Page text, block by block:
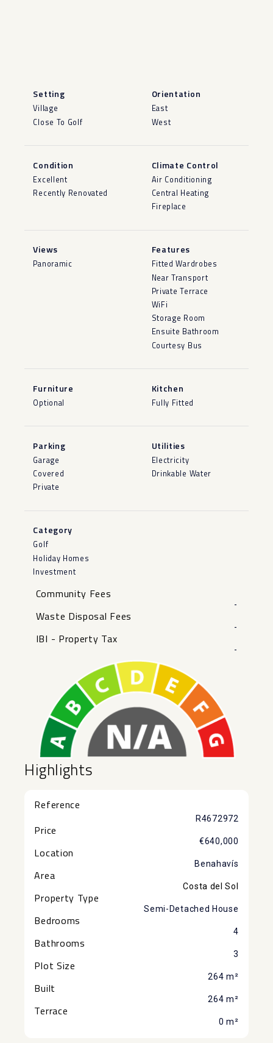
Setting
Village
Close To Golf
Orientation
East
West
Condition
Excellent
Recently Renovated
Climate Control
Air Conditioning
Central Heating
Fireplace
Views
Panoramic
Features
Fitted Wardrobes
Near Transport
Private Terrace
WiFi
Storage Room
Ensuite Bathroom
Courtesy Bus
Furniture
Optional
Kitchen
Fully Fitted
Parking
Garage
Covered
Private
Utilities
Electricity
Drinkable Water
Category
Golf
Holiday Homes
Investment
Community Fees
-
Waste Disposal Fees
-
IBI - Property Tax
-
Highlights
Reference
R4672972
Price
€640,000
Location
Benahavís
Area
Costa del Sol
Property Type
Semi-Detached House
Bedrooms
4
Bathrooms
3
Plot Size
264 m²
Built
264 m²
Terrace
0 m²